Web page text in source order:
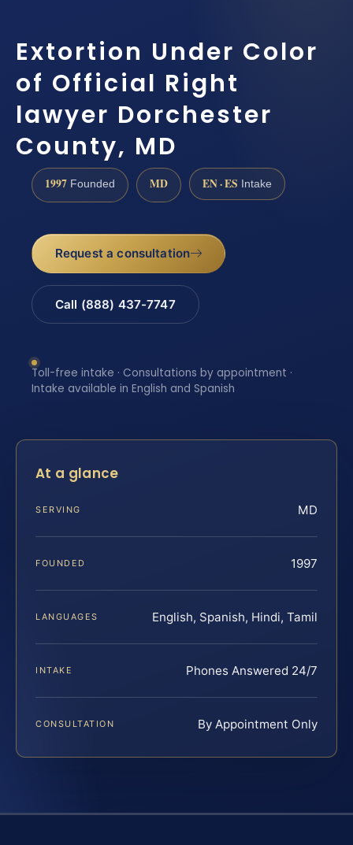
Extortion Under Color
of Official Right
lawyer Dorchester
County, MD
1997 Founded MD EN · ES Intake
Request a consultation
Call (888) 437-7747
Toll-free intake · Consultations by appointment ·
Intake available in English and Spanish
At a glance
SERVING MD
FOUNDED 1997
LANGUAGES English, Spanish, Hindi, Tamil
INTAKE Phones Answered 24/7
CONSULTATION By Appointment Only